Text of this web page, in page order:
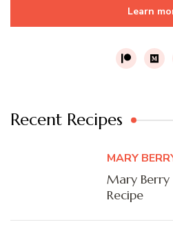
Learn
Recent Recipes
MARY
Mary Berry
Recipe